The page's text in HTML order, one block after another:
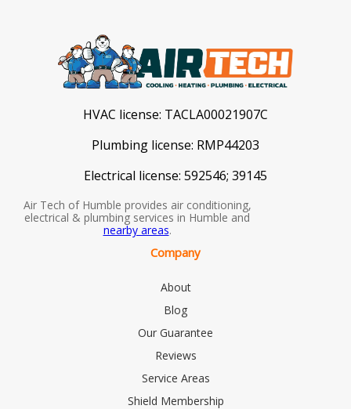
HVAC license: TACLA00021907C
Plumbing license: RMP44203
Electrical license: 592546; 39145
Air Tech of Humble provides air conditioning,
electrical & plumbing services in Humble and
nearby areas.
Company
About
Blog
Our Guarantee
Reviews
Service Areas
Shield Membership